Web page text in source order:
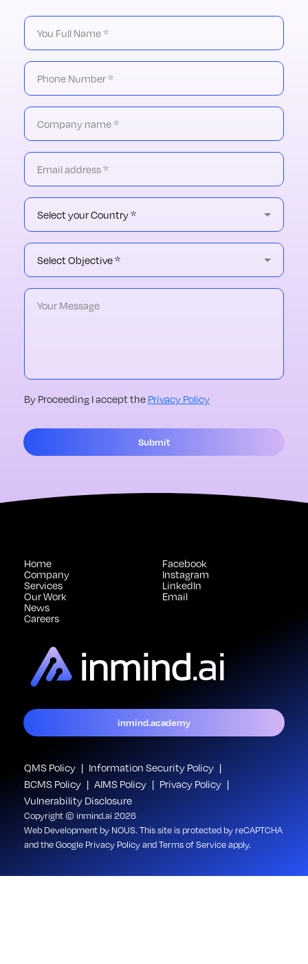
By Proceeding I accept the Privacy Policy
Submit
inmind.academy
QMS Policy
Information Security Policy
BCMS Policy
AIMS Policy
Privacy Policy
Vulnerability Disclosure
Home
Company
Services
Our Work
News
Careers
Facebook
Instagram
LinkedIn
Email
Copyright © inmind.ai 2026
Web Development by NOUS. This site is protected by reCAPTCHA
and the Google Privacy PolicyandTerms of Serviceapply.